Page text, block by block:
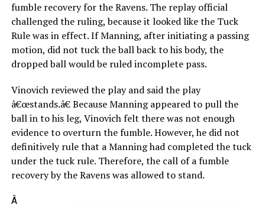
fumble recovery for the Ravens. The replay official
challenged the ruling, because it looked like the Tuck
Rule was in effect. If Manning, after initiating a passing
motion, did not tuck the ball back to his body, the
dropped ball would be ruled incomplete pass.
Vinovich reviewed the play and said the play
â€œstands.â€ Because Manning appeared to pull the
ball in to his leg, Vinovich felt there was not enough
evidence to overturn the fumble. However, he did not
definitively rule that a Manning had completed the tuck
under the tuck rule. Therefore, the call of a fumble
recovery by the Ravens was allowed to stand.
Â